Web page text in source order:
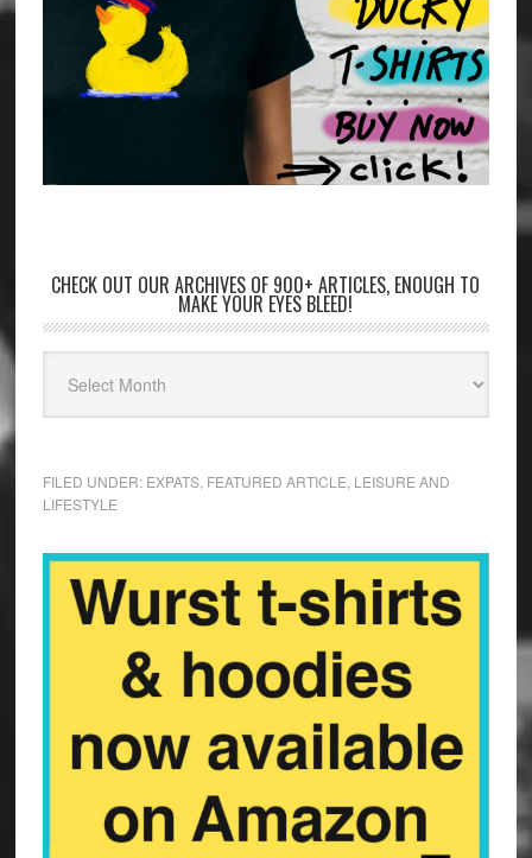
CHECK OUT OUR ARCHIVES OF 900+ ARTICLES, ENOUGH TO
MAKE YOUR EYES BLEED!
FILED UNDER: EXPATS, FEATURED ARTICLE LEISURE AND
LIFESTYLE